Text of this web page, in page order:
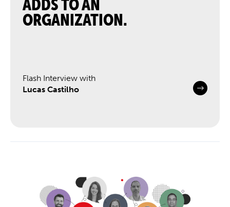
ADDS TO AN
ORGANIZATION.
Flash Interview with
Lucas Castilho